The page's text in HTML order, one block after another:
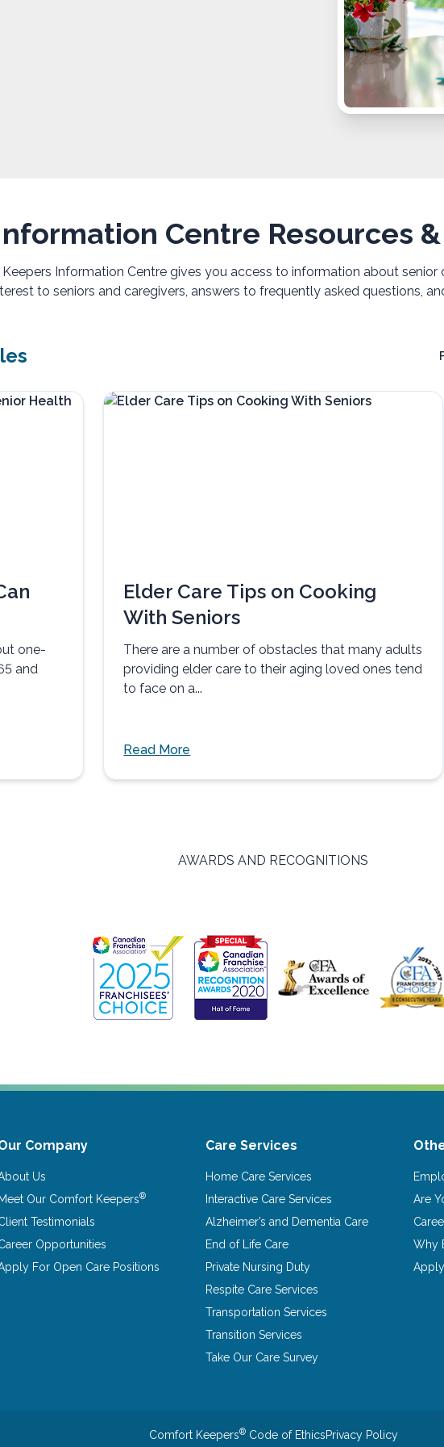
Centre Resources
Information Centre gives you access to information about
to seniors and caregivers, answers to frequently asked questions,
one-
and
Elder Care Tips on Cooking
With Seniors
There are a number of obstacles that many adults
providing elder care to their aging loved ones tend
to face on a...
Read More
AWARDS AND RECOGNITIONS
Company
Us
Meet Our Comfort Keepers®
Testimonials
Opportunities
For Open Care Positions
Care Services
Home Care Services
Interactive Care Services
Alzheimer’s and Dementia Care
End of Life Care
Private Nursing Duty
Respite Care Services
Transportation Services
Transition Services
Take Our Care Survey
Are
Why
Comfort Keepers®Code of EthicsPrivacy Policy